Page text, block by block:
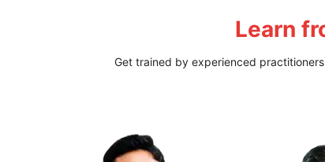
Learn
Get trained by experienced